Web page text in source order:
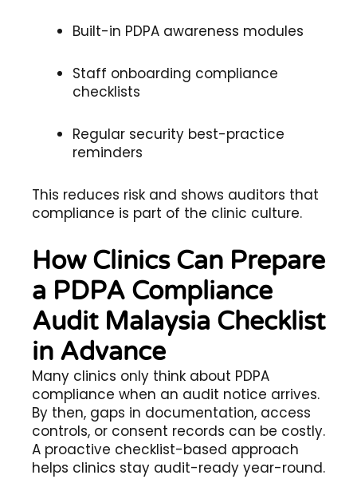
Built-in PDPA awareness modules
Staff onboarding compliance
checklists
Regular security best-practice
reminders
This reduces risk and shows auditors that
compliance is part of the clinic culture.
How Clinics Can Prepare
a PDPA Compliance
Audit Malaysia Checklist
in Advance
Many clinics only think about PDPA
compliance when an audit notice arrives.
By then, gaps in documentation, access
controls, or consent records can be costly.
A proactive checklist-based approach
helps clinics stay audit-ready year-round.